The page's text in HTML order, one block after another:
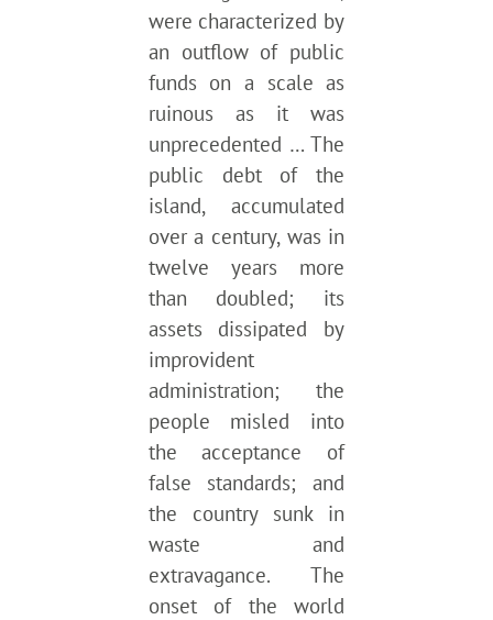
were characterized by
an outflow of public
funds on a scale as
ruinous as it was
unprecedented … The
public debt of the
island, accumulated
over a century, was in
twelve years more
than doubled; its
assets dissipated by
improvident
administration; the
people misled into
the acceptance of
false standards; and
the country sunk in
waste and
extravagance. The
onset of the world